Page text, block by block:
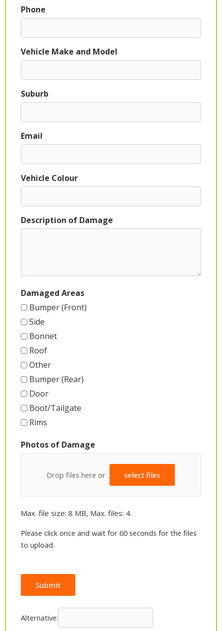
Phone
Vehicle Make and Model
Suburb
Email
Vehicle Colour
Description of Damage
Damaged Areas
Bumper (Front)
Side
Bonnet
Roof
Other
Bumper (Rear)
Door
Boot/Tailgate
Rims
Photos of Damage
Drop files here or select files
Max. file size: 8 MB, Max. files: 4.
Please click once and wait for 60 seconds for the files
to upload.
Submit
Alternative: